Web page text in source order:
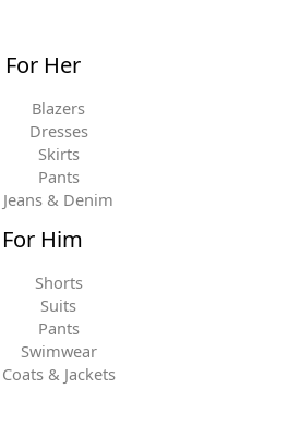
For Her
Blazers
Dresses
Skirts
Pants
Jeans & Denim
For Him
Shorts
Suits
Pants
Swimwear
Coats & Jackets